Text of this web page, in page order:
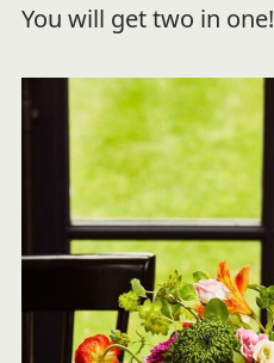
You will get two in one!